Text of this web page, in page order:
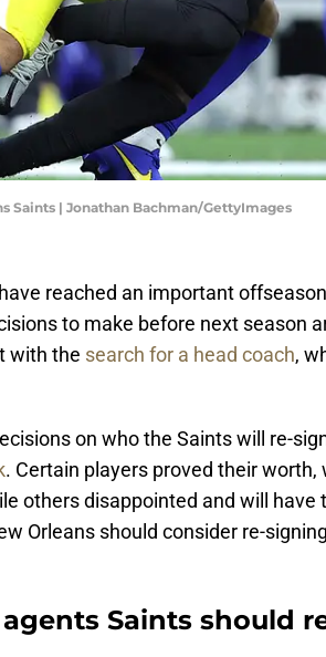
Saints | Jonathan Bachman/GettyImages
reached an important
to make before next season
with the search for a head coach,
on who the Saints will re-
. Certain players proved their
others disappointed and will have
Orleans should consider re-
Saints should